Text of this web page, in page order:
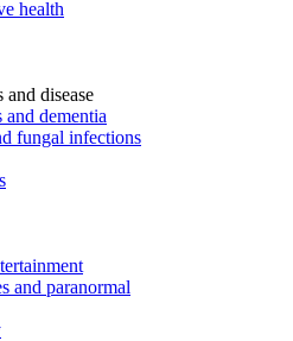
health
disease
dementia
fungal infections
and paranormal